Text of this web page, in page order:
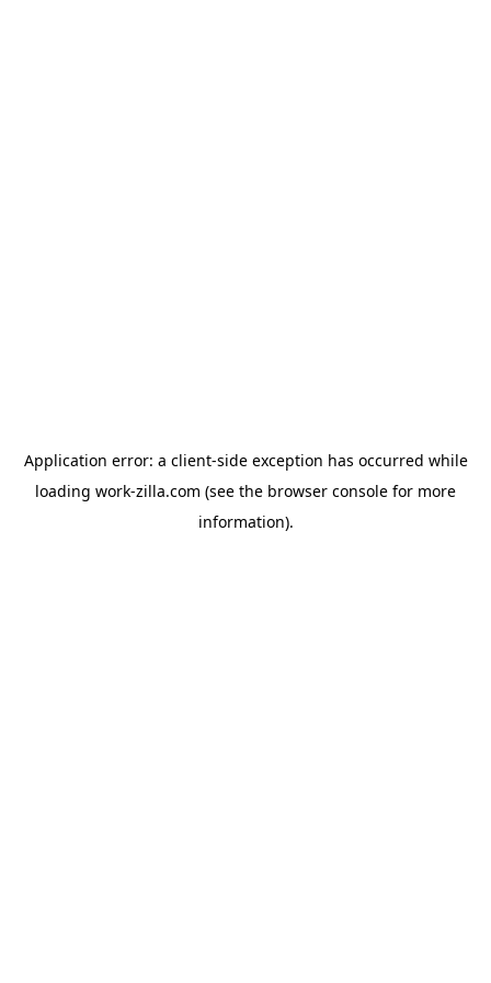
Application error: a client-side exception has occurred while
loading work-zilla.com (see the browser console for more
information).